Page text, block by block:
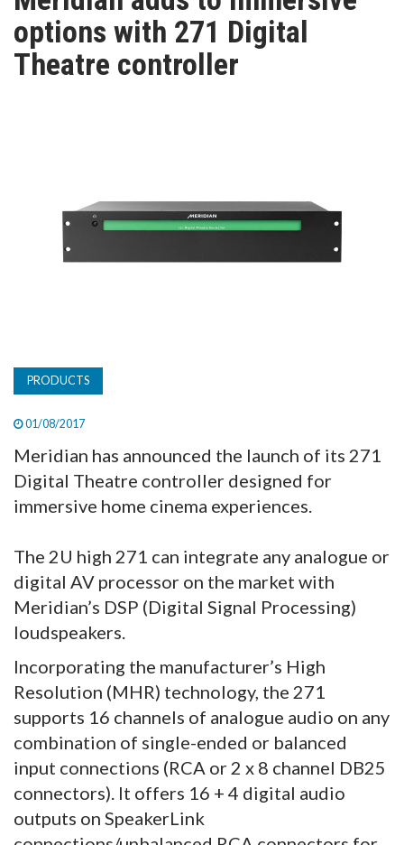
TV
MAGAZINE
options with 271 Digital
Theatre controller
PRODUCTS
01/08/2017
Meridian has announced the launch of its 271
Digital Theatre controller designed for
immersive home cinema experiences.
The 2U high 271 can integrate any analogue or
digital AV processor on the market with
Meridian’s DSP (Digital Signal Processing)
loudspeakers.
Incorporating the manufacturer’s High
Resolution (MHR) technology, the 271
supports 16 channels of analogue audio on any
combination of single-ended or balanced
input connections (RCA or 2 x 8 channel DB25
connectors). It offers 16 + 4 digital audio
outputs on SpeakerLink